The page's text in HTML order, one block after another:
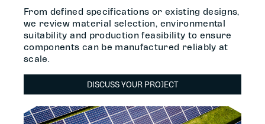
From defined specifications or existing designs,
we review material selection, environmental
suitability and production feasibility to ensure
components can be manufactured reliably at
scale.
DISCUSS YOUR PROJECT